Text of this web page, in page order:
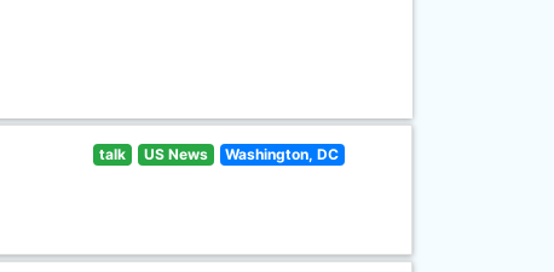
talk US News Washington, DC